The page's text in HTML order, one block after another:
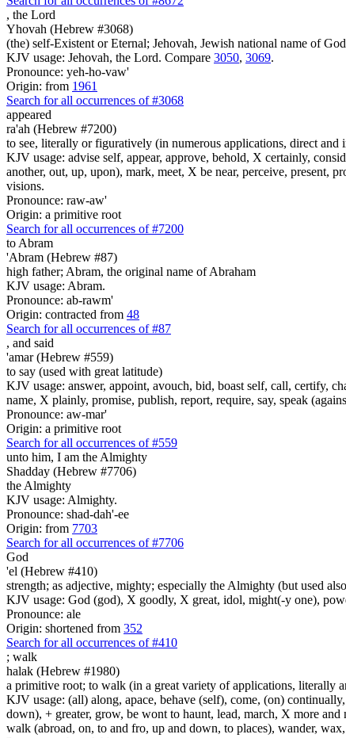
, the Lord
Yhovah (Hebrew #3068)
(the) self-Existent or Eternal; Jehovah, Jewish national name of God
KJV usage: Jehovah, the Lord. Compare 3050, 3069.
Pronounce: yeh-ho-vaw'
Origin: from 1961
Search for all occurrences of #3068
appeared
ra'ah (Hebrew #7200)
to see, literally or figuratively (in numerous applications, direct and
KJV usage: advise self, appear, approve, behold, X certainly,
another, out, up, upon), mark, meet, X be near, perceive, present,
visions.
Pronounce: raw-aw'
Origin: a primitive root
Search for all occurrences of #7200
to Abram
'Abram (Hebrew #87)
high father; Abram, the original name of Abraham
KJV usage: Abram.
Pronounce: ab-rawm'
Origin: contracted from 48
Search for all occurrences of #87
, and said
'amar (Hebrew #559)
to say (used with great latitude)
KJV usage: answer, appoint, avouch, bid, boast self, call, certify,
name, X plainly, promise, publish, report, require, say, speak
Pronounce: aw-mar'
Origin: a primitive root
Search for all occurrences of #559
unto him, I am the Almighty
Shadday (Hebrew #7706)
the Almighty
KJV usage: Almighty.
Pronounce: shad-dah'-ee
Origin: from 7703
Search for all occurrences of #7706
God
'el (Hebrew #410)
strength; as adjective, mighty; especially the Almighty (but used
KJV usage: God (god), X goodly, X great, idol, might(-y one),
Pronounce: ale
Origin: shortened from 352
Search for all occurrences of #410
; walk
halak (Hebrew #1980)
a primitive root; to walk (in a great variety of applications, literally
KJV usage: (all) along, apace, behave (self), come, (on)
down), + greater, grow, be wont to haunt, lead, march, X more
walk (abroad, on, to and fro, up and down, to places), wander,